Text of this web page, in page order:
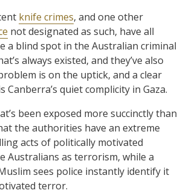
knife crimes, and one other
not designated as such, have all
a blind spot in the Australian criminal
always existed, and they’ve also
is on the uptick, and a clear
Canberra’s quiet complicity in Gaza.
been exposed more succinctly than
the authorities have an extreme
acts of politically motivated
Australians as terrorism, while a
sees police instantly identify it
terror.